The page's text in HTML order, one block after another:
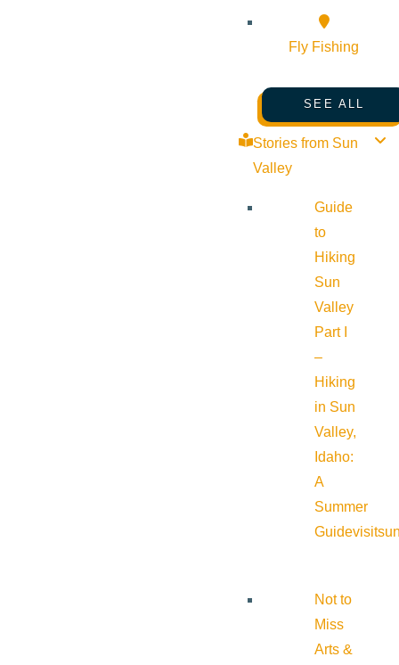
Fly Fishing
SEE ALL
Stories from Sun
Valley
Guide
to
Hiking
Sun
Valley
Part I
–
Hiking
in Sun
Valley,
Idaho:
A
Summer
Guide
Not to
Miss
Arts &